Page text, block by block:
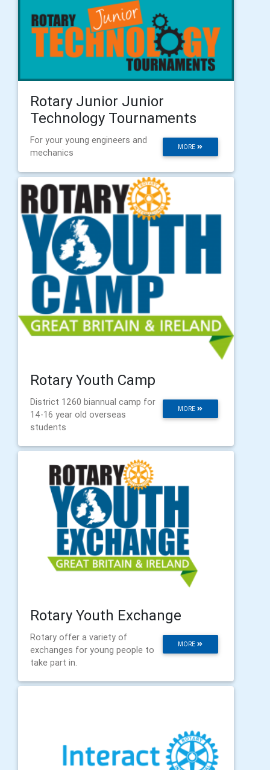
Rotary Junior Junior
Technology Tournaments
MORE
For your young engineers and
mechanics
Rotary Youth Camp
MORE
District 1260 biannual camp for
14-16 year old overseas
students
Rotary Youth Exchange
MORE
Rotary offer a variety of
exchanges for young people to
take part in.